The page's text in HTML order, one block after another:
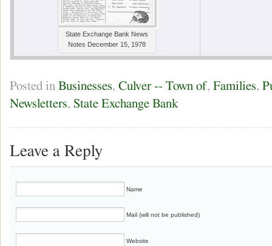
State Exchange Bank News
Notes December 15, 1978
Posted in Businesses, Culver -- Town of, Families,
Newsletters, State Exchange Bank
Leave a Reply
Name
Mail (will not be published)
Website